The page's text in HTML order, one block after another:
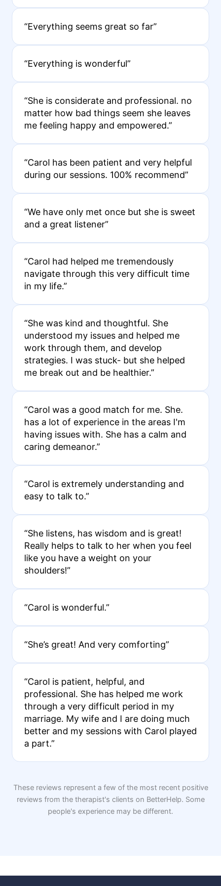
“Everything seems great so far”
“Everything is wonderful”
“She is considerate and professional. no
matter how bad things seem she leaves
me feeling happy and empowered.”
“Carol has been patient and very helpful
during our sessions. 100% recommend”
“We have only met once but she is sweet
and a great listener”
“Carol had helped me tremendously
navigate through this very difficult time
in my life.”
“She was kind and thoughtful. She
understood my issues and helped me
work through them, and develop
strategies. I was stuck- but she helped
me break out and be healthier.”
“Carol was a good match for me. She.
has a lot of experience in the areas I'm
having issues with. She has a calm and
caring demeanor.”
“Carol is extremely understanding and
easy to talk to.”
“She listens, has wisdom and is great!
Really helps to talk to her when you feel
like you have a weight on your
shoulders!”
“Carol is wonderful.”
“She’s great! And very comforting”
“Carol is patient, helpful, and
professional. She has helped me work
through a very difficult period in my
marriage. My wife and I are doing much
better and my sessions with Carol played
a part.”
These reviews represent a few of the most recent positive
reviews from the therapist's clients on BetterHelp. Some
people's experience may be different.